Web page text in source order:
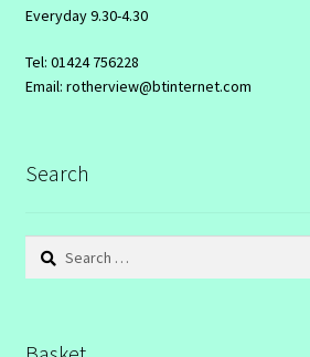
Everyday 9.30-4.30
Tel: 01424 756228
Email: rotherview@btinternet.com
Search
Search